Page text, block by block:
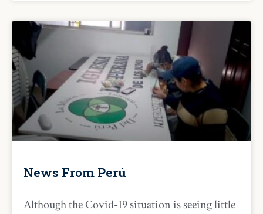
News From Perú
Although the Covid-19 situation is seeing little